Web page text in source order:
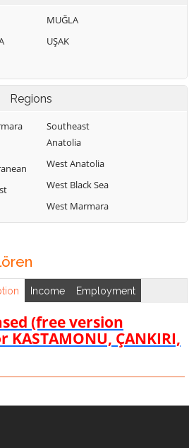
MUĞLA
UŞAK
Regions
Southeast
Anatolia
West Anatolia
West Black Sea
West Marmara
Income Employment
(free version
ÇANKIRI,